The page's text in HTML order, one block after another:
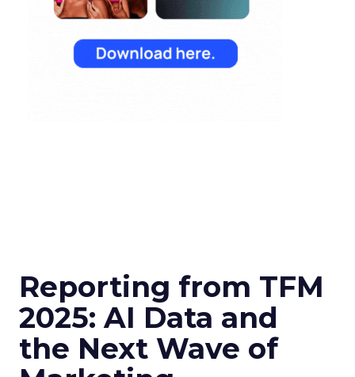
Reporting from TFM
2025: AI Data and
the Next Wave of